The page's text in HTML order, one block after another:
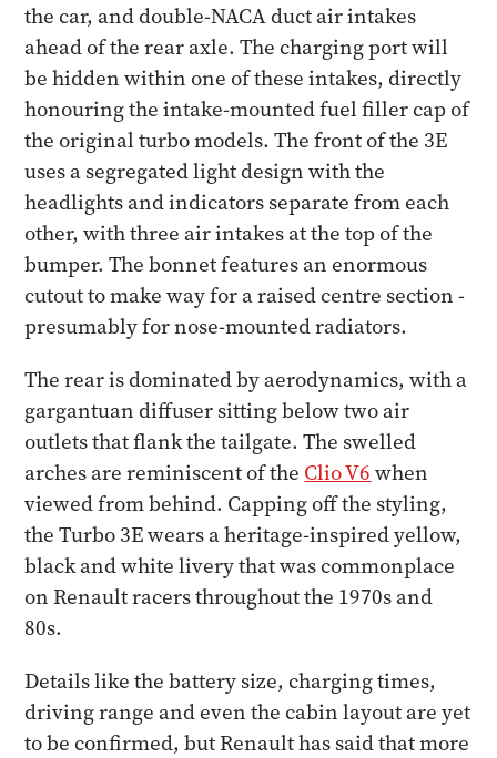
the car, and double-NACA duct air intakes
ahead of the rear axle. The charging port will
be hidden within one of these intakes, directly
honouring the intake-mounted fuel filler cap of
the original turbo models. The front of the 3E
uses a segregated light design with the
headlights and indicators separate from each
other, with three air intakes at the top of the
bumper. The bonnet features an enormous
cutout to make way for a raised centre section -
presumably for nose-mounted radiators.
The rear is dominated by aerodynamics, with a
gargantuan diffuser sitting below two air
outlets that flank the tailgate. The swelled
arches are reminiscent of the Clio V6 when
viewed from behind. Capping off the styling,
the Turbo 3E wears a heritage-inspired yellow,
black and white livery that was commonplace
on Renault racers throughout the 1970s and
80s.
Details like the battery size, charging times,
driving range and even the cabin layout are yet
to be confirmed, but Renault has said that more